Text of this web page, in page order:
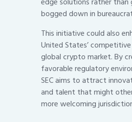
bogged down in
This initiative could also
United States’
global crypto market. By
favorable regulatory
SEC aims to attract
and talent that might
more welcoming